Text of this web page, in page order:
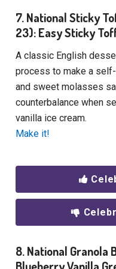
7. National Sticky
23): Easy Sticky
A classic English
process to make a
and sweet molasses
counterbalance when
vanilla ice cream.
Make it!
8. National Granola